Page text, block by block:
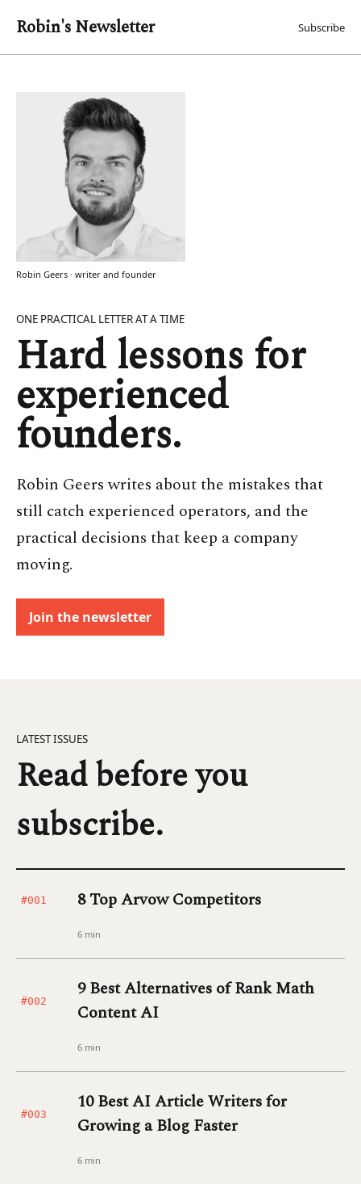
Robin's Newsletter Subscribe
ONE PRACTICAL LETTER AT A TIME
Hard lessons for
experienced
founders.
Robin Geers writes about the mistakes that
still catch experienced operators, and the
practical decisions that keep a company
moving.
Join the newsletter
Robin Geers · writer and founder
LATEST ISSUES
Read before you
subscribe.
#001 8 Top Arvow Competitors
6 min
#002
9 Best Alternatives of Rank Math
Content AI
6 min
#003
10 Best AI Article Writers for
Growing a Blog Faster
6 min